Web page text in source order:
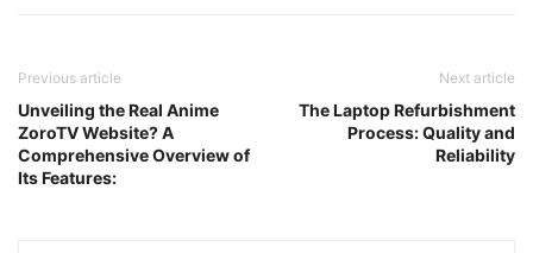
Previous article
Unveiling the Real Anime
ZoroTV Website? A
Comprehensive Overview of
Its Features:
Next article
The Laptop Refurbishment
Process: Quality and
Reliability